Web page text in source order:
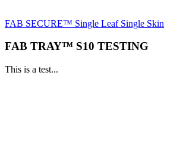
FAB SECURE™ Single Leaf Single Skin
FAB TRAY™ S10 TESTING
This is a test...